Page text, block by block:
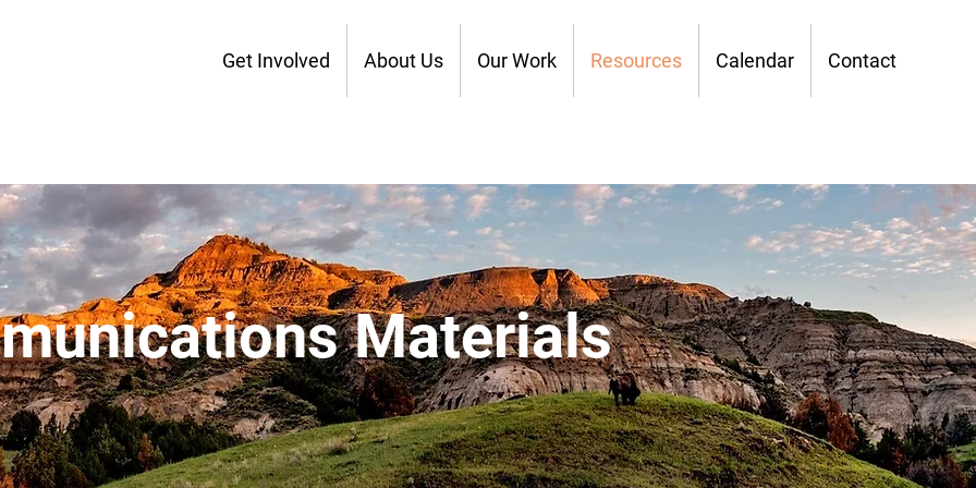
Get Involved About Us Our Work Resources Calendar Contact
Materials